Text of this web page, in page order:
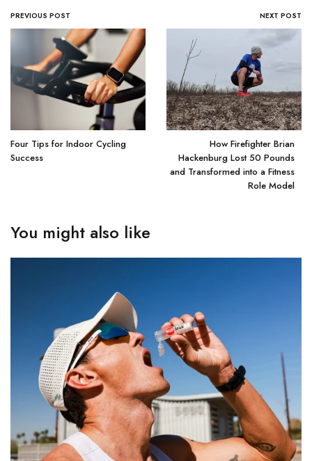
PREVIOUS POST
Four Tips for Indoor Cycling
Success
NEXT POST
How Firefighter Brian
Hackenburg Lost 50 Pounds
and Transformed into a Fitness
Role Model
You might also like